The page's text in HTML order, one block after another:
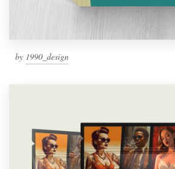
by 1990_design